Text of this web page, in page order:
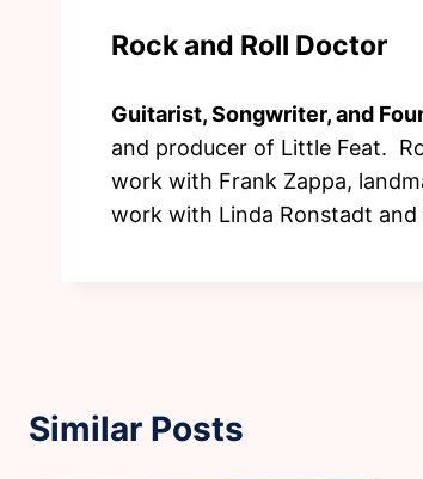
Rock and Roll Doctor
Guitarist, Songwriter, and
and producer of Little Feat.
work with Frank Zappa,
work with Linda Ronstadt and
Similar Posts